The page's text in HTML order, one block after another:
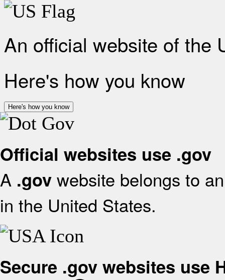
An official website of the
Here's how you know
Here's how you know
Official websites use .gov
A .gov website belongs to
in the United States.
Secure .gov websites use